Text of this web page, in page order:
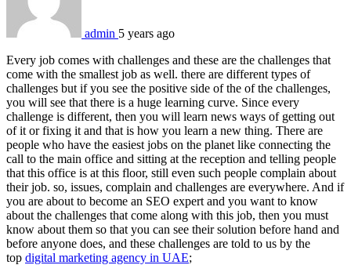
admin 5 years ago
Every job comes with challenges and these are the challenges that
come with the smallest job as well. there are different types of
challenges but if you see the positive side of the of the challenges,
you will see that there is a huge learning curve. Since every
challenge is different, then you will learn news ways of getting out
of it or fixing it and that is how you learn a new thing. There are
people who have the easiest jobs on the planet like connecting the
call to the main office and sitting at the reception and telling people
that this office is at this floor, still even such people complain about
their job. so, issues, complain and challenges are everywhere. And if
you are about to become an SEO expert and you want to know
about the challenges that come along with this job, then you must
know about them so that you can see their solution before hand and
before anyone does, and these challenges are told to us by the
top digital marketing agency in UAE;